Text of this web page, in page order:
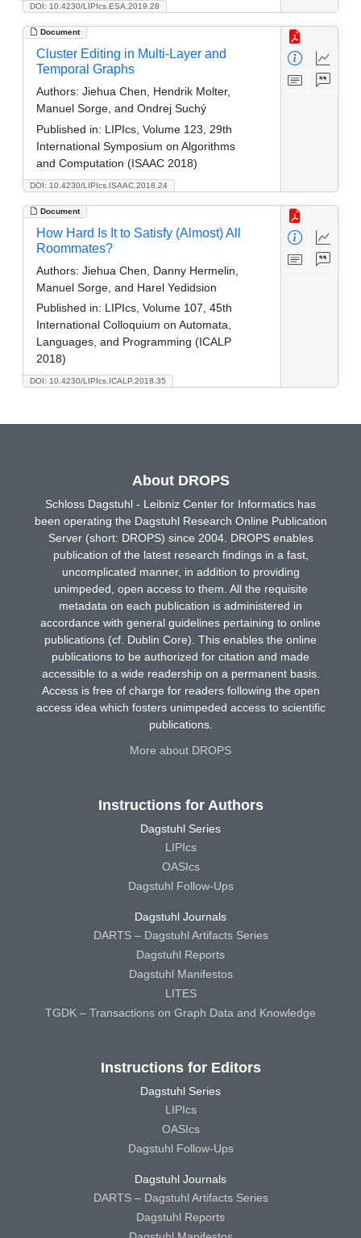
DOI: 10.4230/LIPIcs.ESA.2019.28
Document
DOI: 10.4230/LIPIcs.ISAAC.2018.24
Cluster Editing in Multi-Layer and
Temporal Graphs
Authors: Jiehua Chen, Hendrik Molter,
Manuel Sorge, and Ondrej Suchý
Published in: LIPIcs, Volume 123, 29th
International Symposium on Algorithms
and Computation (ISAAC 2018)
Document
DOI: 10.4230/LIPIcs.ICALP.2018.35
How Hard Is It to Satisfy (Almost) All
Roommates?
Authors: Jiehua Chen, Danny Hermelin,
Manuel Sorge, and Harel Yedidsion
Published in: LIPIcs, Volume 107, 45th
International Colloquium on Automata,
Languages, and Programming (ICALP
2018)
About DROPS
Schloss Dagstuhl - Leibniz Center for Informatics has
been operating the Dagstuhl Research Online Publication
Server (short: DROPS) since 2004. DROPS enables
publication of the latest research findings in a fast,
uncomplicated manner, in addition to providing
unimpeded, open access to them. All the requisite
metadata on each publication is administered in
accordance with general guidelines pertaining to online
publications (cf. Dublin Core). This enables the online
publications to be authorized for citation and made
accessible to a wide readership on a permanent basis.
Access is free of charge for readers following the open
access idea which fosters unimpeded access to scientific
publications.
More about DROPS
Instructions for Authors
Dagstuhl Series
LIPIcs
OASIcs
Dagstuhl Follow-Ups
Dagstuhl Journals
DARTS – Dagstuhl Artifacts Series
Dagstuhl Reports
Dagstuhl Manifestos
LITES
TGDK – Transactions on Graph Data and Knowledge
Instructions for Editors
Dagstuhl Series
LIPIcs
OASIcs
Dagstuhl Follow-Ups
Dagstuhl Journals
DARTS – Dagstuhl Artifacts Series
Dagstuhl Reports